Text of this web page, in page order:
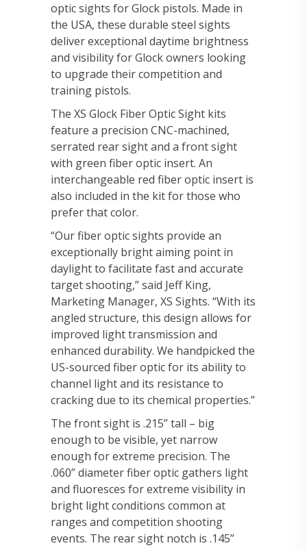
optic sights for Glock pistols. Made in
the USA, these durable steel sights
deliver exceptional daytime brightness
and visibility for Glock owners looking
to upgrade their competition and
training pistols.
The XS Glock Fiber Optic Sight kits
feature a precision CNC-machined,
serrated rear sight and a front sight
with green fiber optic insert. An
interchangeable red fiber optic insert is
also included in the kit for those who
prefer that color.
“Our fiber optic sights provide an
exceptionally bright aiming point in
daylight to facilitate fast and accurate
target shooting,” said Jeff King,
Marketing Manager, XS Sights. “With its
angled structure, this design allows for
improved light transmission and
enhanced durability. We handpicked the
US-sourced fiber optic for its ability to
channel light and its resistance to
cracking due to its chemical properties.”
The front sight is .215” tall – big
enough to be visible, yet narrow
enough for extreme precision. The
.060” diameter fiber optic gathers light
and fluoresces for extreme visibility in
bright light conditions common at
ranges and competition shooting
events. The rear sight notch is .145”